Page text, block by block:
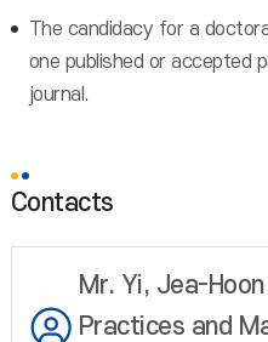
The candidacy for a
one published or accepted
journal.
Contacts
Mr. Yi, Jea-
Practices and